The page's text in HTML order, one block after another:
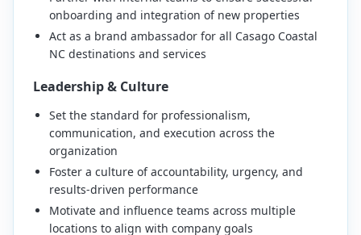
onboarding and integration of new properties
Act as a brand ambassador for all Casago Coastal
NC destinations and services
Leadership & Culture
Set the standard for professionalism,
communication, and execution across the
organization
Foster a culture of accountability, urgency, and
results-driven performance
Motivate and influence teams across multiple
locations to align with company goals